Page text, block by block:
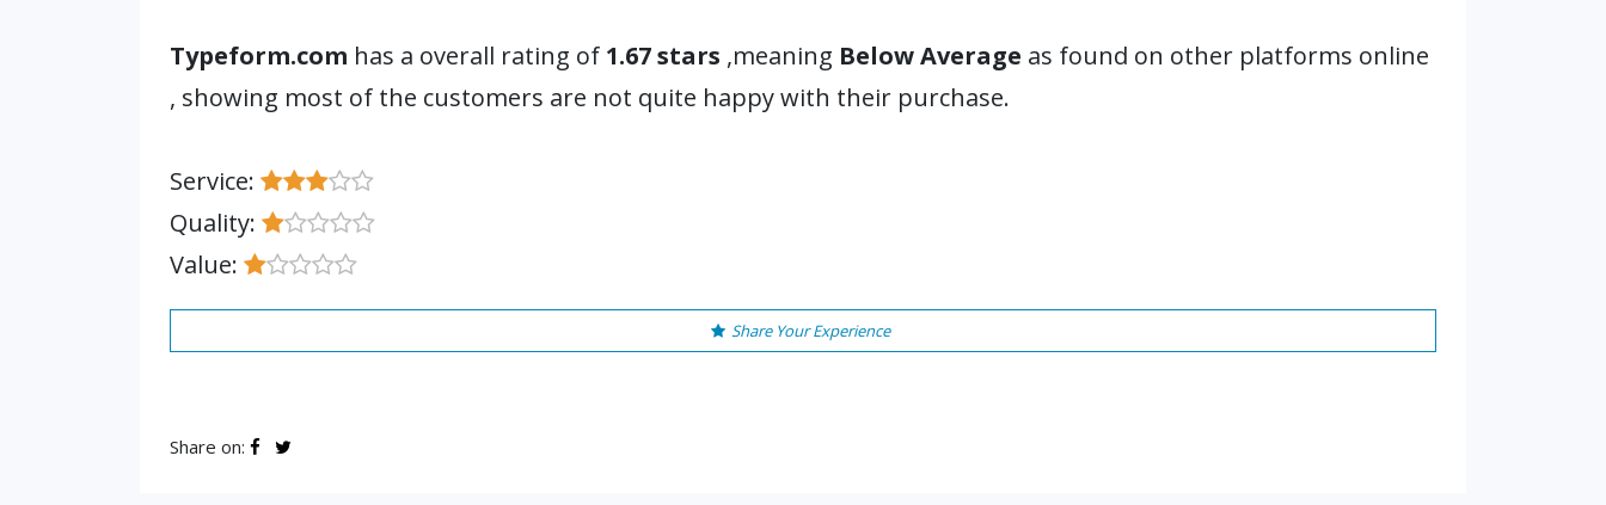
Typeform.com has a overall rating of 1.67 stars ,meaning Below Average as found on other platforms online
, showing most of the customers are not quite happy with their purchase.
Service:
Quality:
Value:
Share Your Experience
Share on: